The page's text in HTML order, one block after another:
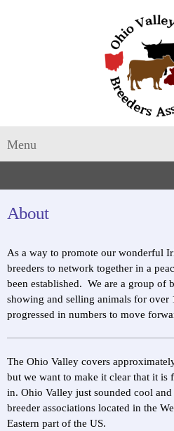
Menu
About
​As a way to promote our wonderful
breeders to network together in a
been established. We are a group of
showing and selling animals for over
progressed in numbers to move
The Ohio Valley covers
but we want to make it clear that it is
in. Ohio Valley just sounded cool
breeder associations located in the
Eastern part of the US.